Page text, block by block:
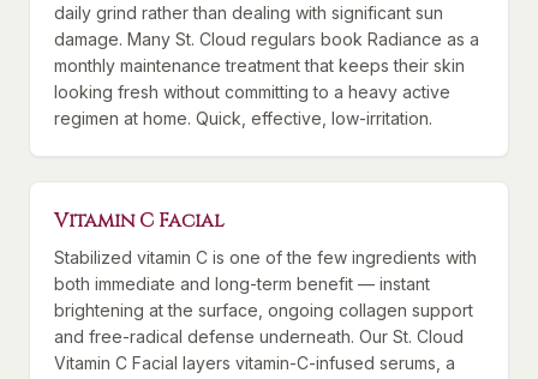
daily grind rather than dealing with significant sun
damage. Many St. Cloud regulars book Radiance as a
monthly maintenance treatment that keeps their skin
looking fresh without committing to a heavy active
regimen at home. Quick, effective, low-irritation.
Vitamin C Facial
Stabilized vitamin C is one of the few ingredients with
both immediate and long-term benefit — instant
brightening at the surface, ongoing collagen support
and free-radical defense underneath. Our St. Cloud
Vitamin C Facial layers vitamin-C-infused serums, a